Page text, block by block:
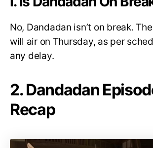
No, Dandadan isn’t on break.
will air on Thursday, as per
any delay.
2. Dandadan
Recap